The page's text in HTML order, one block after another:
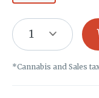
1
*Cannabis and Sales